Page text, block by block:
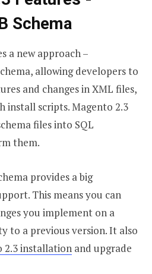
Schema
a new approach –
allowing developers to
and changes in XML files,
install scripts. Magento 2.3
files into SQL
them.
provides a big
This means you can
you implement on a
to a previous version. It also
2.3 installation and upgrade